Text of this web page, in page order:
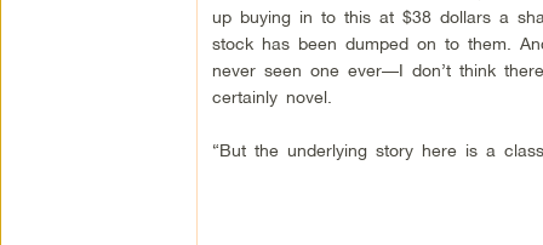
up buying in to this at $38 dollars a
stock has been dumped on to them.
never seen one ever—I don’t think
certainly novel.
“But the underlying story here is a